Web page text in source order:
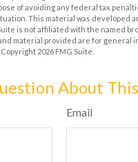
of avoiding any federal tax
This material was developed
is not affiliated with the named
material provided are for general
2026 FMG Suite.
About
Email